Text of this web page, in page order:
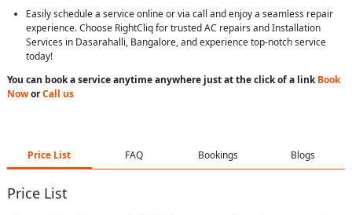
Easily schedule a service online or via call and enjoy a seamless repair
experience. Choose RightCliq for trusted AC repairs and Installation
Services in Dasarahalli, Bangalore, and experience top-notch service
today!
You can book a service anytime anywhere just at the click of a linkBook
NoworCall us
Price List FAQ Bookings Blogs
Price List